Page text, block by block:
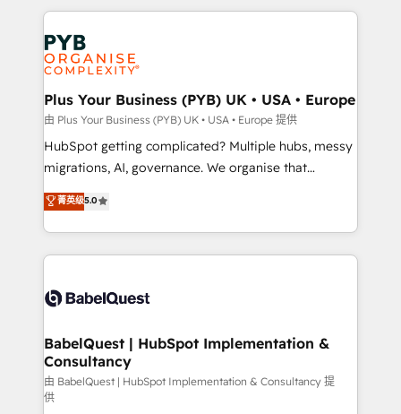
services are offered in both English & French.
onboarding from platforms like Salesforce, NetSuite,
Zoho, Pardot, Marketo, Microsoft Dynamics, Wix,
WordPress and legacy CRMs, turning fragmented
systems into unified, growth-ready HubSpot
architectures that accelerate revenue operations and
performance. - Multi-object CRM migration, cleanup,
and implementation. - Pre-built and custom
integrations across your full tech stack. - Custom
- Dashboards, lifecycle campaigns, and lead
nurturing sequences. - Cross-hub setup across
scalable retainers. Let’s make HubSpot your most
powerful growth engine. Built to convert, scale, and
Plus Your Business (PYB) UK • USA • Europe
由 Plus Your Business (PYB) UK • USA • Europe 提供
HubSpot getting complicated? Multiple hubs, messy
migrations, AI, governance. We organise that
complexity, so your team can put HubSpot to work...
Welcome to our Profile! We help with: • CRM
implementation, reports, workflows, and team
training • CRM migration from Salesforce, Pipedrive,
custom API integrations • AI governance for
Boutique 'Elite' team of 12 • 150+ clients across Sales
Hub, Marketing Hub, Service Hub, Data Hub and
CMS • ISO/IEC 27001:2022, ISO 9001:2015, and ISO
42001:2023 certified - the AI management standard •
菁英级5.0
BabelQuest | HubSpot Implementation &
Consultancy
由 BabelQuest | HubSpot Implementation & Consultancy 提
供